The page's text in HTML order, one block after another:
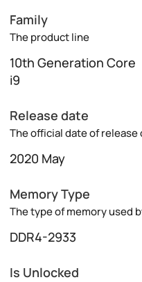
Family
The product line
10th Generation Core
i9
Release date
The official date of release
2020 May
Memory Type
The type of memory used
DDR4-2933
Is Unlocked